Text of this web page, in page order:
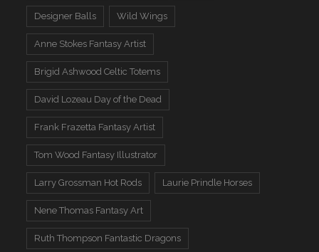
Designer Balls Wild Wings
Anne Stokes Fantasy Artist
Brigid Ashwood Celtic Totems
David Lozeau Day of the Dead
Frank Frazetta Fantasy Artist
Tom Wood Fantasy Illustrator
Larry Grossman Hot Rods Laurie Prindle Horses
Nene Thomas Fantasy Art
Ruth Thompson Fantastic Dragons